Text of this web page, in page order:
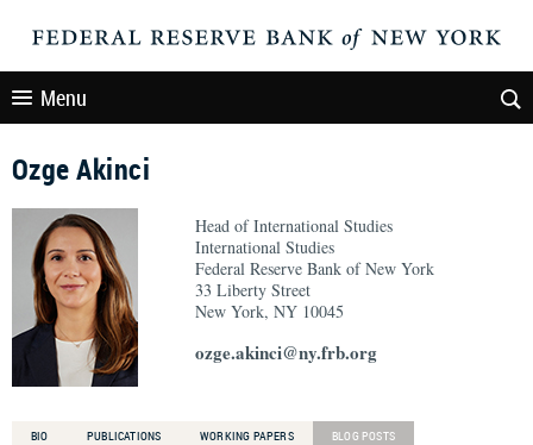
Menu
Ozge Akinci
Head of International Studies
International Studies
Federal Reserve Bank of New York
33 Liberty Street
New York, NY 10045
ozge.akinci@ny.frb.org
BIO PUBLICATIONS WORKING PAPERS BLOG POSTS